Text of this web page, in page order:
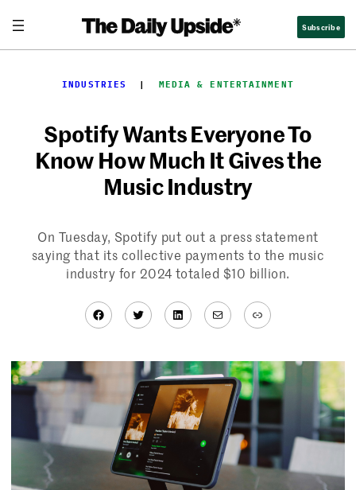
content
Subscribe
INDUSTRIES
  |
MEDIA & ENTERTAINMENT
Spotify Wants Everyone To
Know How Much It Gives the
Music Industry
On Tuesday, Spotify put out a press statement
saying that its collective payments to the music
industry for 2024 totaled $10 billion.
Facebook
TwitterLinkedIn
MailLink